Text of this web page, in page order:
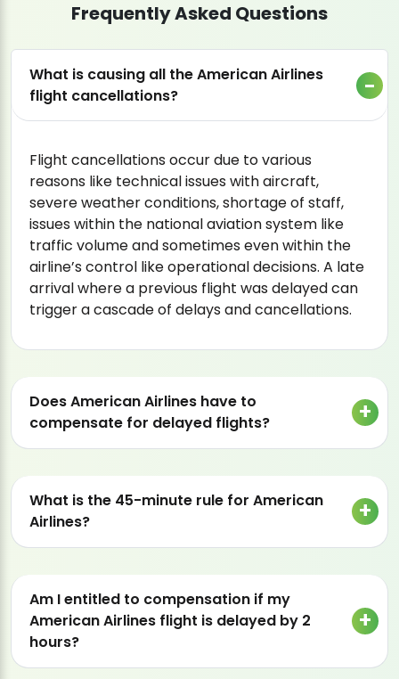
Frequently Asked Questions
What is causing all the American Airlines
flight cancellations?
Flight cancellations occur due to various
reasons like technical issues with aircraft,
severe weather conditions, shortage of staff,
issues within the national aviation system like
traffic volume and sometimes even within the
airline’s control like operational decisions. A late
arrival where a previous flight was delayed can
trigger a cascade of delays and cancellations.
Does American Airlines have to
compensate for delayed flights?
What is the 45-minute rule for American
Airlines?
Am I entitled to compensation if my
American Airlines flight is delayed by 2
hours?